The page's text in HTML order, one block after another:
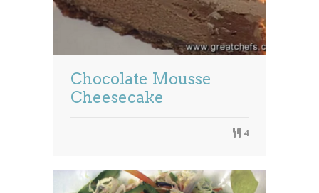
Chocolate Mousse
Cheesecake
4